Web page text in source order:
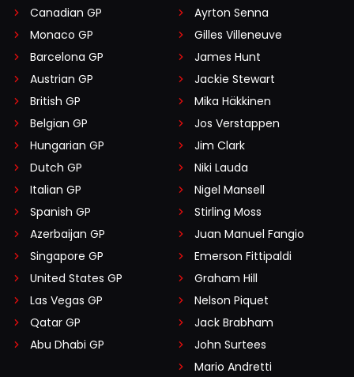
Canadian GP
Monaco GP
Barcelona GP
Austrian GP
British GP
Belgian GP
Hungarian GP
Dutch GP
Italian GP
Spanish GP
Azerbaijan GP
Singapore GP
United States GP
Las Vegas GP
Qatar GP
Abu Dhabi GP
Ayrton Senna
Gilles Villeneuve
James Hunt
Jackie Stewart
Mika Häkkinen
Jos Verstappen
Jim Clark
Niki Lauda
Nigel Mansell
Stirling Moss
Juan Manuel Fangio
Emerson Fittipaldi
Graham Hill
Nelson Piquet
Jack Brabham
John Surtees
Mario Andretti